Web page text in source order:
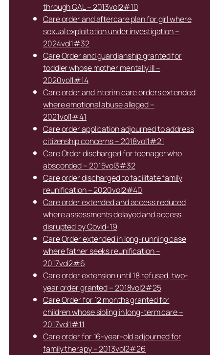
through GAL – 2013vol2#10
Care order and aftercare plan for girl where
sexual exploitation under investigation –
2024vol1#32
Care Order and guardianship granted for
toddler whose mother mentally ill –
2020vol1#14
Care order and interim care orders extended
where emotional abuse alleged –
2021vol1#41
Care order application adjourned to address
citizenship concerns – 2018vol1#21
Care Order discharged for teenager who
absconded – 2015vol3#32
Care order discharged to facilitate family
reunification – 2020vol2#40
Care order extended and access reduced
where assessments delayed and access
disrupted by Covid-19
Care Order extended in long-running case
where father seeks reunification –
2017vol2#6
Care order extension until 18 refused, two-
year order granted – 2018vol2#25
Care Order for 12 months granted for
children whose sibling in long-term care –
2017vol1#11
Care order for 16-year-old adjourned for
family therapy – 2013vol2#26